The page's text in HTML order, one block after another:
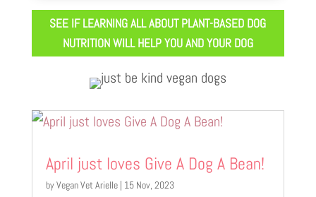
SEE IF LEARNING ALL ABOUT PLANT-BASED DOG
NUTRITION WILL HELP YOU AND YOUR DOG
April just loves Give A Dog A Bean!
byVegan Vet Arielle| 15 Nov, 2023